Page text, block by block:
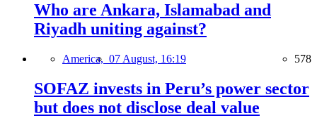
Who are Ankara, Islamabad and
Riyadh uniting against?
America, 07 August, 16:19 578
SOFAZ invests in Peru’s power sector
but does not disclose deal value